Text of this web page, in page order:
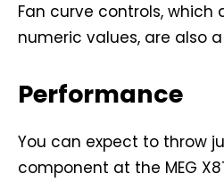
Fan curve controls,
numeric values, are also
Performance
You can expect to throw
component at the MEG